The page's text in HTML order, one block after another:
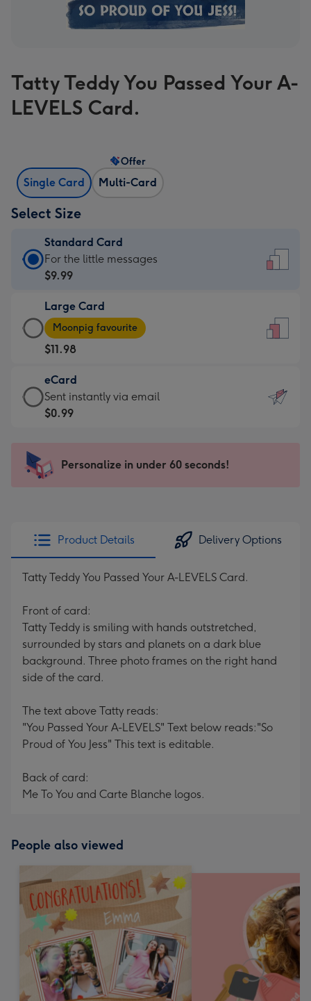
Tatty Teddy You Passed Your A-
LEVELS Card.
Single Card Multi-Card
Offer
Select Size
Standard Card
Standard
Card
$9.99
-
For
the
little
messages
-
x
185
For the little messages
$9.99
Large Card
Large
Card
-
$11.98
-
Moonpig
favourite
205
Moonpig favourite
$11.98
eCard
eCard
-
Sent
instantly
Sent instantly via email
$0.99
Personalize in under 60 seconds!
Product Details Delivery Options
Tatty Teddy You Passed Your A-LEVELS Card.
Front of card:
Tatty Teddy is smiling with hands outstretched,
surrounded by stars and planets on a dark blue
background. Three photo frames on the right hand
side of the card.
The text above Tatty reads:
"You Passed Your A-LEVELS" Text below reads:"So
Proud of You Jess" This text is editable.
Back of card:
Me To You and Carte Blanche logos.
People also viewed